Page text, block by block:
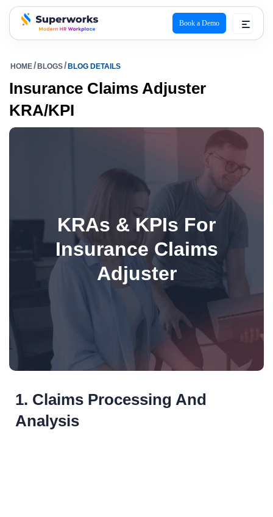
superworks logo
Book a Demo
HOME BLOGS BLOG DETAILS
Insurance Claims Adjuster
KRA/KPI
KRAs & KPIs For
Insurance Claims
Adjuster
1. Claims Processing And
Analysis